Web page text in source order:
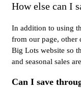
How else can I
In addition to using
from our page, other
Big Lots website so
and seasonal sales
Can I save